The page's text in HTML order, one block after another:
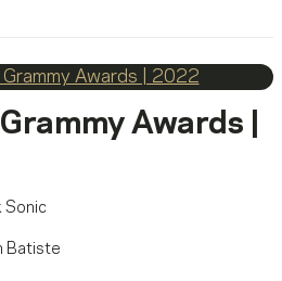
Awards |
Sonic
Batiste